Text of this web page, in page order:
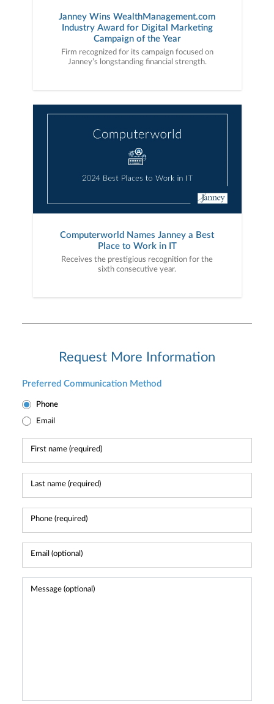
Janney Wins WealthManagement.com
Industry Award for Digital Marketing
Campaign of the Year
Firm recognized for its campaign focused on
Janney’s longstanding financial strength.
Computerworld Names Janney a Best
Place to Work in IT
Receives the prestigious recognition for the
sixth consecutive year.
Request More Information
Preferred Communication Method
Phone
Email